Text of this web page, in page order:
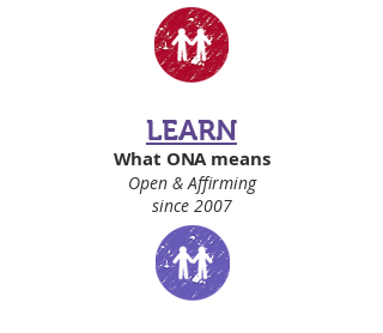
LEARN
What ONA means
Open & Affirming
since 2007